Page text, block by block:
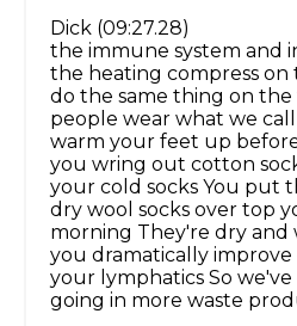
Dick (09:27.28)
the immune system and
the heating compress on
do the same thing on the
people wear what we
warm your feet up
you wring out cotton
your cold socks You put
dry wool socks over top
morning They're dry and
you dramatically
your lymphatics So
going in more waste